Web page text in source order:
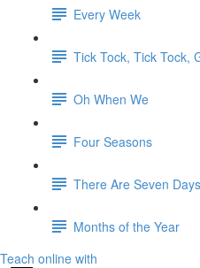
Every Week
Tick Tock, Tick Tock,
Oh When We
Four Seasons
There Are Seven Days
Months of the Year
Teach online with